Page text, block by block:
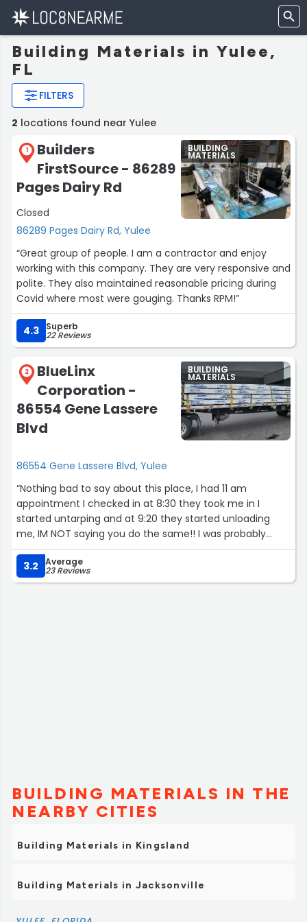
Building Materials in Yulee,
FL
FILTERS
2 locations found near Yulee
1
Builders
FirstSource - 86289
Pages Dairy Rd
Closed
86289 Pages Dairy Rd, Yulee
BUILDING
MATERIALS
“Great group of people. I am a contractor and enjoy
working with this company. They are very responsive and
polite. They also maintained reasonable pricing during
Covid where most were gouging. Thanks RPM!”
4.3 Superb
22 Reviews
2
BlueLinx
Corporation -
86554 Gene Lassere
Blvd
86554 Gene Lassere Blvd, Yulee
BUILDING
MATERIALS
“Nothing bad to say about this place, I had 11 am
appointment I checked in at 8:30 they took me in I
started untarping and at 9:20 they started unloading
me, IM NOT saying you do the same!! I was probably
lucky it was my very first time here”
3.2
Average
23 Reviews
BUILDING MATERIALS IN THE
NEARBY CITIES
Building Materials in Kingsland
Building Materials in Jacksonville